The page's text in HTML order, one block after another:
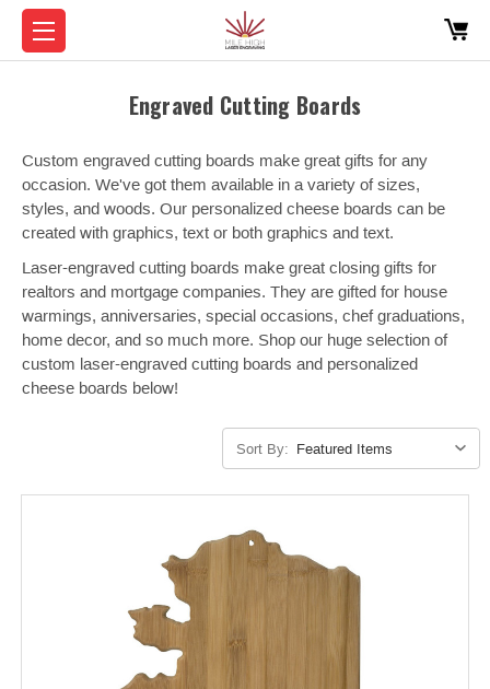
Engraved Cutting Boards
Custom engraved cutting boards make great gifts for any
occasion. We've got them available in a variety of sizes,
styles, and woods. Our personalized cheese boards can be
created with graphics, text or both graphics and text.
Laser-engraved cutting boards make great closing gifts for
realtors and mortgage companies. They are gifted for house
warmings, anniversaries, special occasions, chef graduations,
home decor, and so much more. Shop our huge selection of
custom laser-engraved cutting boards and personalized
cheese boards below!
Sort By: